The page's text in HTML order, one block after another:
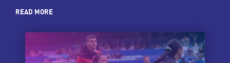
READ MORE